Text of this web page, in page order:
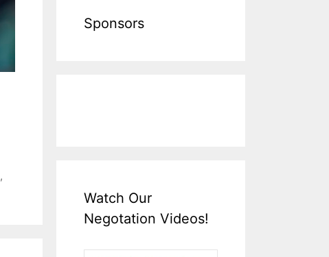
,
Sponsors
Watch Our
Negotation Videos!